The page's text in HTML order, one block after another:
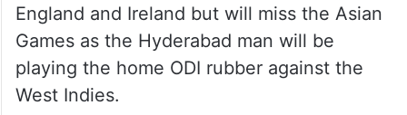
Seasoned pacer Mohammed Siraj will tour
England and Ireland but will miss the Asian
Games as the Hyderabad man will be
playing the home ODI rubber against the